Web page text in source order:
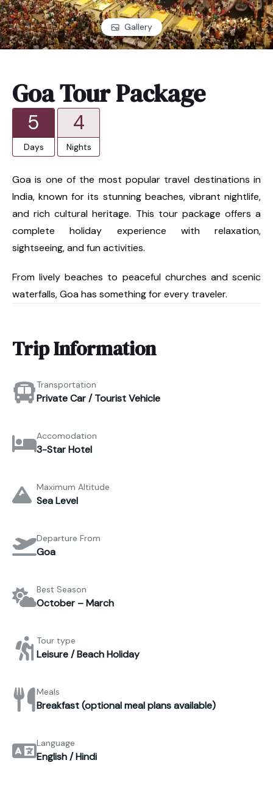
Gallery
Goa Tour Package
5
Days
4
Nights
Goa is one of the most popular travel destinations in
India, known for its stunning beaches, vibrant nightlife,
and rich cultural heritage. This tour package offers a
complete holiday experience with relaxation,
sightseeing, and fun activities.
From lively beaches to peaceful churches and scenic
waterfalls, Goa has something for every traveler.
Trip Information
Transportation
Private Car / Tourist Vehicle
Accomodation
3-Star Hotel
Maximum Altitude
Sea Level
Departure From
Goa
Best Season
October – March
Tour type
Leisure / Beach Holiday
Meals
Breakfast (optional meal plans available)
Language
English / Hindi